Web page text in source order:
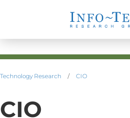
Technology Research / CIO
CIO